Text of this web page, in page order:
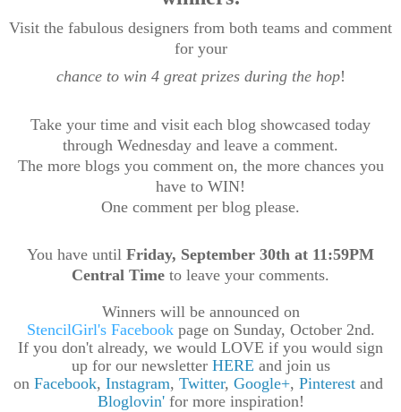
Visit the fabulous designers from both teams and comment
for your
chance to win 4 great prizes during the hop!
Take your time and visit each blog showcased today
through Wednesday and leave a comment.
The more blogs you comment on, the more chances you
have to WIN!
One comment per blog please.
You have until Friday, September 30th at 11:59PM
Central Time to leave your comments.
Winners will be announced on
StencilGirl's Facebookpage on Sunday, October 2nd.
If you don't already, we would LOVE if you would sign
up for our newsletter HERE and join us
on Facebook, Instagram, Twitter, Google+, Pinterest and
Bloglovin'for more inspiration!